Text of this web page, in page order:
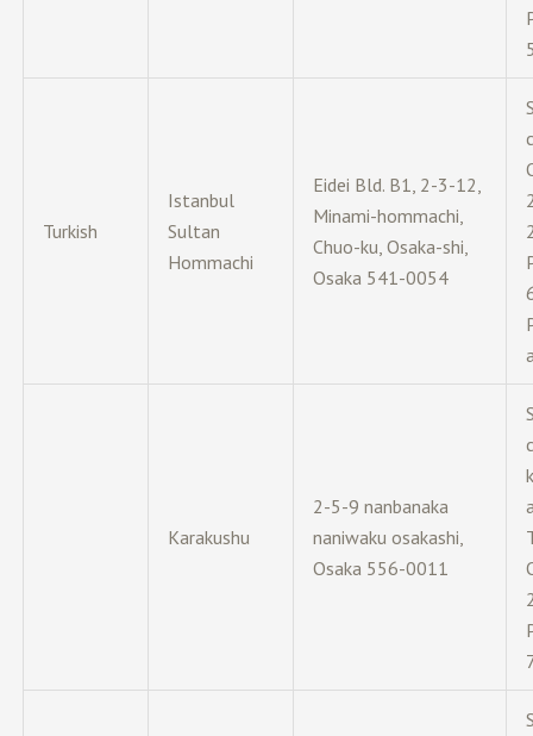
Turkish
Istanbul
Sultan
Hommachi
Eidei Bld. B1, 2-3-12,
Minami-hommachi,
Chuo-ku, Osaka-shi,
Osaka 541-0054
Karakushu
2-5-9 nanbanaka
naniwaku osakashi,
Osaka 556-0011